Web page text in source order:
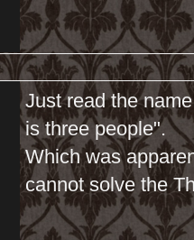
Just read the
is three people".
Which was
cannot solve the